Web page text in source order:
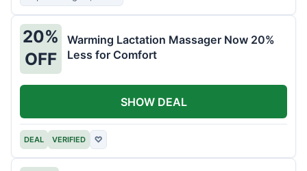
20%
OFF
Warming Lactation Massager Now 20%
Less for Comfort
DEAL VERIFIED ♡
SHOW DEAL